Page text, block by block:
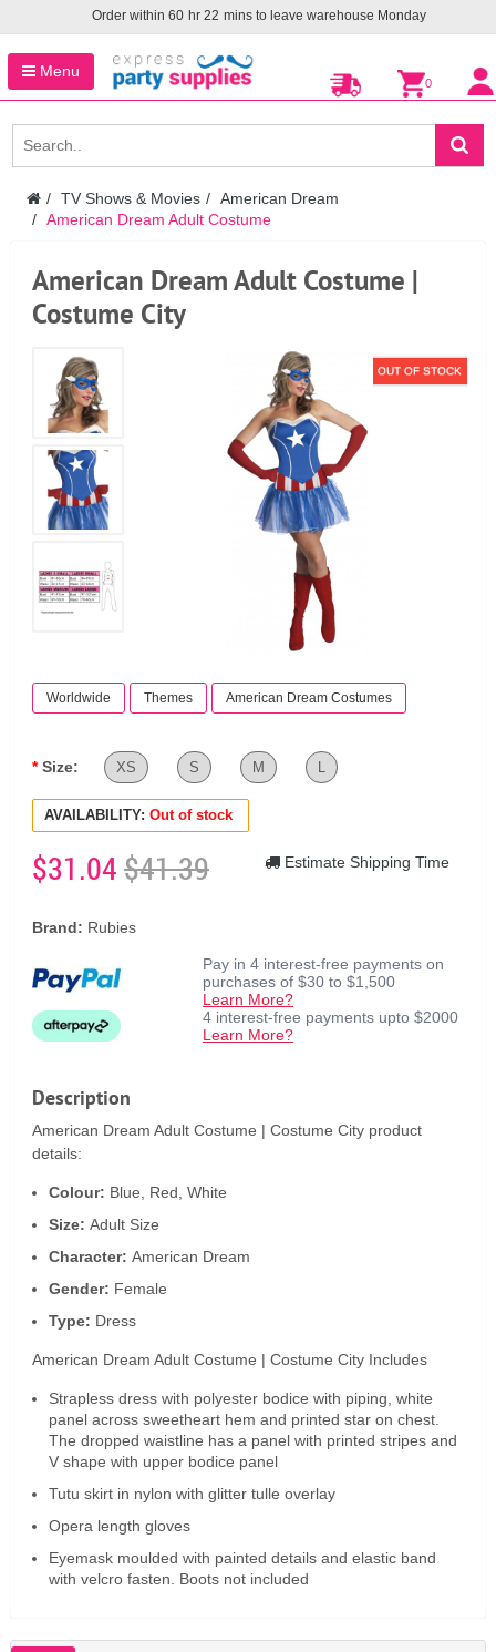
Order within 60 hr 22 mins to leave warehouse Monday
Menu
0
TV Shows & Movies
American Dream
American Dream Adult Costume
American Dream Adult Costume |
Costume City
OUT OF STOCK
Worldwide Themes American Dream Costumes
Size: XS S M L
AVAILABILITY: Out of stock
$31.04$41.39 Estimate Shipping Time
Brand: Rubies
Pay in 4 interest-free payments on
purchases of $30 to $1,500
Learn More?
4 interest-free payments upto $2000
Learn More?
Description
American Dream Adult Costume | Costume City product
details:
Colour: Blue, Red, White
Size: Adult Size
Character: American Dream
Gender: Female
Type: Dress
American Dream Adult Costume | Costume City Includes
Strapless dress with polyester bodice with piping, white
panel across sweetheart hem and printed star on chest.
The dropped waistline has a panel with printed stripes and
V shape with upper bodice panel
Tutu skirt in nylon with glitter tulle overlay
Opera length gloves
Eyemask moulded with painted details and elastic band
with velcro fasten. Boots not included